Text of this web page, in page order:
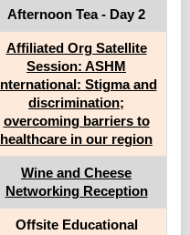
Afternoon Tea - Day 2
Affiliated Org Satellite
Session: ASHM
International: Stigma and
discrimination;
overcoming barriers to
healthcare in our region
Wine and Cheese
Networking Reception
Offsite Educational